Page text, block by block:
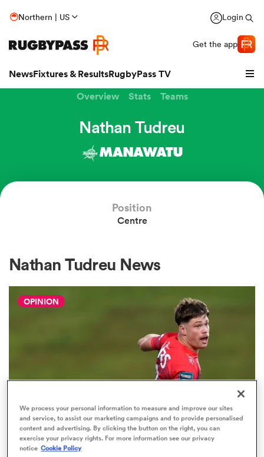
Northern | US Login
Get the app
NewsFixtures & ResultsRugbyPass TV
Overview Stats Teams
Nathan Tudreu
MANAWATU
Position
Centre
Nathan Tudreu News
OPINION
HILUX NPC
We process your personal information to measure and improve our sites
and service, to assist our marketing campaigns and to provide personalised
content and advertising. By clicking the button on the right, you can
exercise your privacy rights. For more information see our privacy
notice Cookie Policy